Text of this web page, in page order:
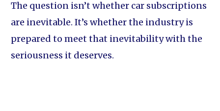
The question isn’t whether car subscriptions
are inevitable. It’s whether the industry is
prepared to meet that inevitability with the
seriousness it deserves.